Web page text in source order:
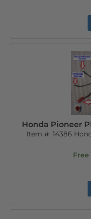
Honda Pioneer
Item #:14386
Free